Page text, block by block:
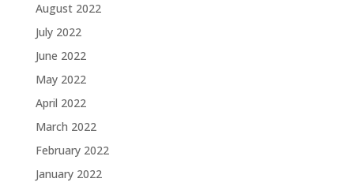
August 2022
July 2022
June 2022
May 2022
April 2022
March 2022
February 2022
January 2022